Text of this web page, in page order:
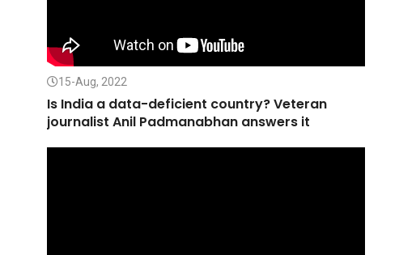
15-Aug, 2022
Is India a data-deficient country? Veteran
journalist Anil Padmanabhan answers it